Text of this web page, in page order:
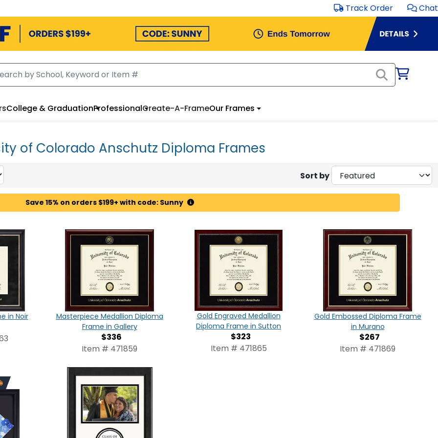
Track Order Chat
College & GraduationProfessionalCreate-A-FrameOur Frames
of Colorado Anschutz Diploma Frames
Sort by
Save 15% on orders $199+ with code: Sunny
in Noir
Masterpiece Medallion Diploma
Frame in Gallery
$336
Item # 471859
Gold Engraved Medallion
Diploma Frame in Sutton
$323
Item # 471865
Gold Embossed Diploma Frame
in Murano
$267
Item # 471869